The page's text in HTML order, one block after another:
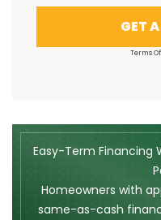
GET
Terms
Easy-Term Financing
Homeowners with
same-as-cash